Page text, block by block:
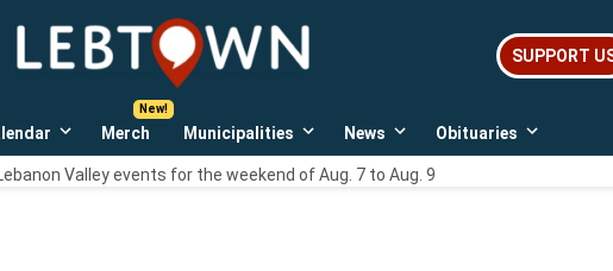
LebTown
Lebanon
news,
events,
SUPPORT
Open
dropdown
menu
Merch Municipalities
Open
dropdown
menu
News
Open
dropdown
menu
Obituaries
Open
Valley events for the weekend of Aug. 7 to Aug. 9